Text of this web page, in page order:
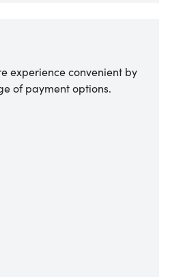
experience convenient by
of payment options.